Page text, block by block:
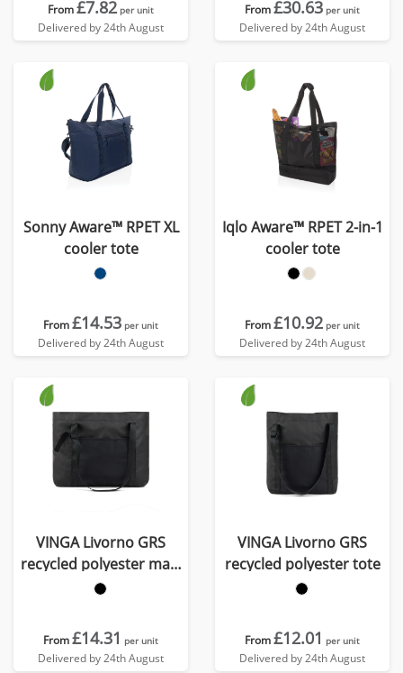
From£7.82 per unit
Delivered by 24th August
From£30.63 per unit
Delivered by 24th August
Sonny Aware™ RPET XL
cooler tote
From£14.53 per unit
Delivered by 24th August
Iqlo Aware™ RPET 2-in-1
cooler tote
From£10.92 per unit
Delivered by 24th August
VINGA Livorno GRS
recycled polyester maxi
tote
From£14.31 per unit
Delivered by 24th August
VINGA Livorno GRS
recycled polyester tote
From£12.01 per unit
Delivered by 24th August